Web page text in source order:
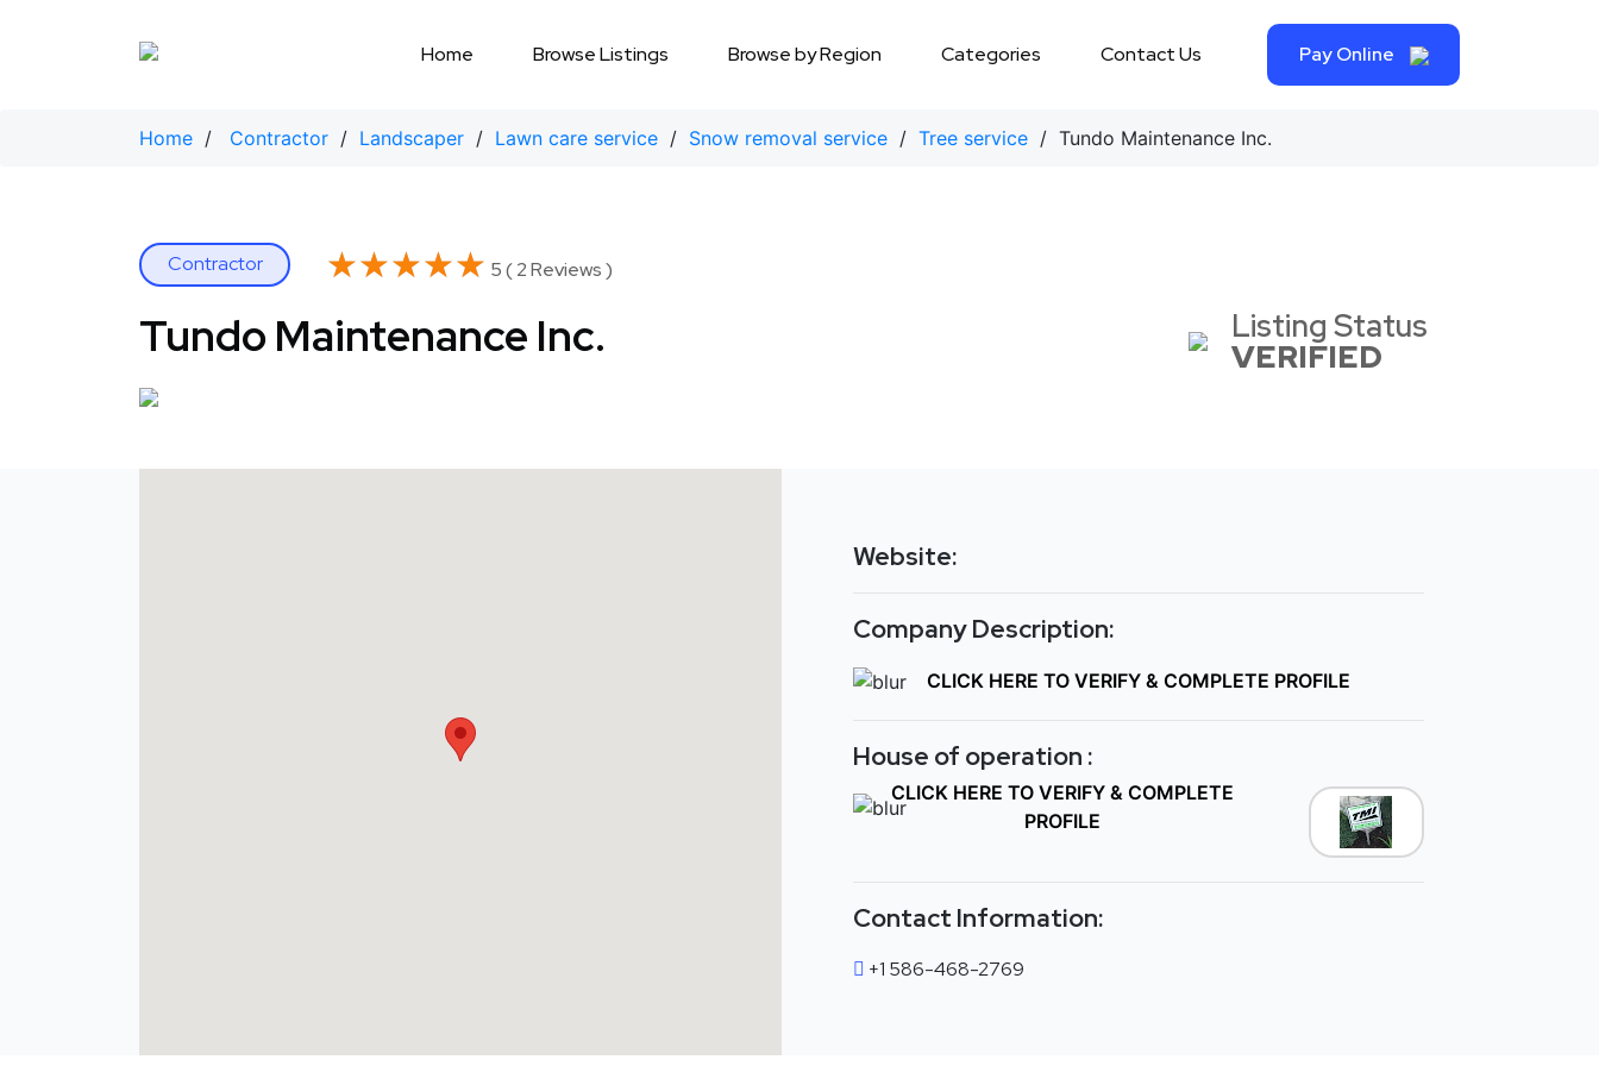
Home Browse Listings Browse by Region Categories Contact Us Pay Online
Home / Contractor / Landscaper / Lawn care service / Snow removal service / Tree service / Tundo Maintenance Inc.
Contractor ★★★★★
★★★★★ 5 ( 2 Reviews )
Tundo Maintenance Inc. Listing Status
VERIFIED
Website:
Company Description:
CLICK HERE TO VERIFY & COMPLETE PROFILE
House of operation :
CLICK HERE TO VERIFY & COMPLETE
PROFILE
Contact Information:
+1 586-468-2769